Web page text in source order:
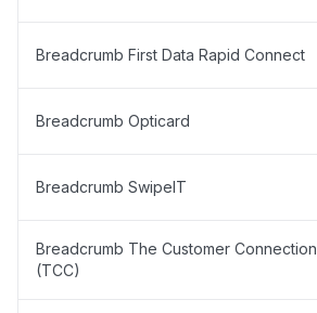
Breadcrumb First Data Rapid Connect
Breadcrumb Opticard
Breadcrumb SwipeIT
Breadcrumb The Customer Connection
(TCC)